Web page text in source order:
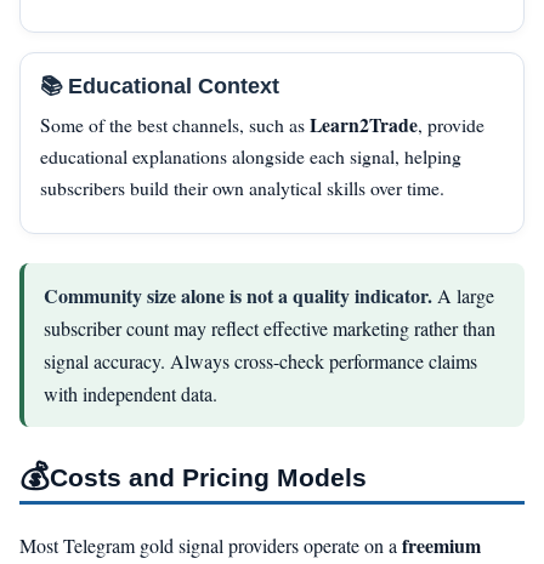
📚 Educational Context
Some of the best channels, such asLearn2Trade, provide
educational explanations alongside each signal, helping
subscribers build their own analytical skills over time.
Community size alone is not a quality indicator.A large
subscriber count may reflect effective marketing rather than
signal accuracy. Always cross-check performance claims
with independent data.
💰Costs and Pricing Models
Most Telegram gold signal providers operate on afreemium